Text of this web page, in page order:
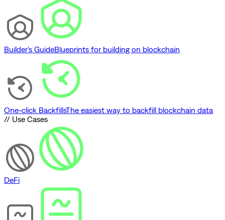
Builder's GuideBlueprints for building on blockchain
One-click BackfillsThe easiest way to backfill blockchain data
// Use Cases
DeFi